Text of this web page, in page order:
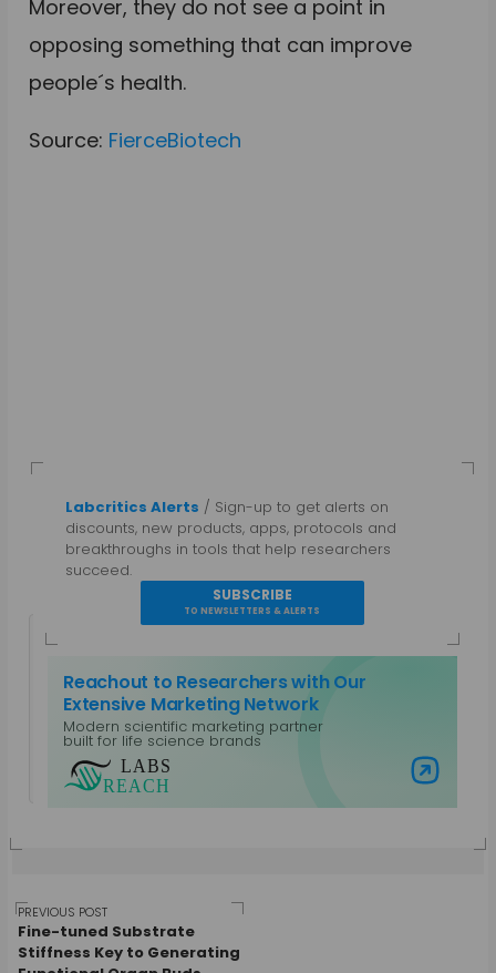
Moreover, they do not see a point in
opposing something that can improve
people´s health.
Source: FierceBiotech
Labcritics Alerts / Sign-up to get alerts on
discounts, new products, apps, protocols and
breakthroughs in tools that help researchers
succeed.
SUBSCRIBE
TO NEWSLETTERS & ALERTS
Reachout to Researchers with Our
Extensive Marketing Network
Modern scientific marketing partner
built for life science brands
Visit Labs Reach
Guest Author
View all posts by Guest Author
Post
PREVIOUS POST
Fine-tuned Substrate
Stiffness Key to Generating